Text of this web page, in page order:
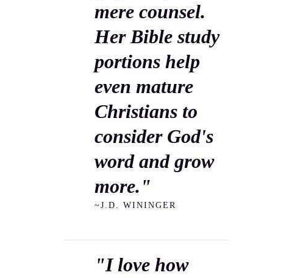
mere counsel.
Her Bible study
portions help
even mature
Christians to
consider God's
word and grow
more."
~J.D. WININGER
"I love how